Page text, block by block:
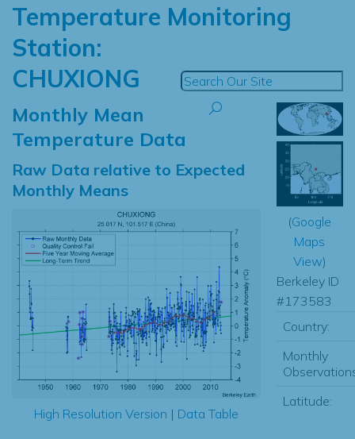
Temperature Monitoring
Station:
CHUXIONG
Monthly Mean
Temperature Data
Raw Data relative to Expected
Monthly Means
High Resolution Version | Data Table
(Google
Maps
View)
Berkeley ID
#173583
Country:
Monthly
Latitude: